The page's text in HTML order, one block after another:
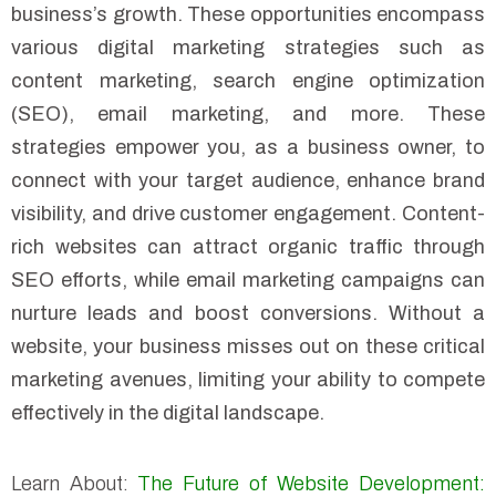
business’s growth. These opportunities encompass
various digital marketing strategies such as
content marketing, search engine optimization
(SEO), email marketing, and more. These
strategies empower you, as a business owner, to
connect with your target audience, enhance brand
visibility, and drive customer engagement. Content-
rich websites can attract organic traffic through
SEO efforts, while email marketing campaigns can
nurture leads and boost conversions. Without a
website, your business misses out on these critical
marketing avenues, limiting your ability to compete
effectively in the digital landscape.
Learn About: The Future of Website Development: